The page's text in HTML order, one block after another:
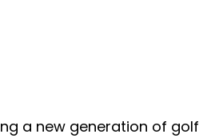
a new generation of golf